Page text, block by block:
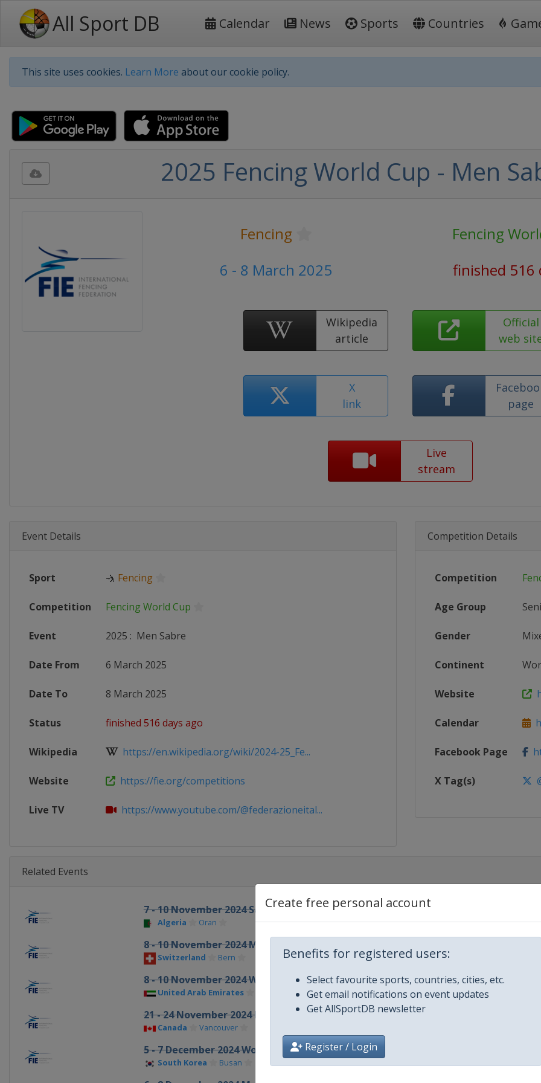
All Sport DB Calendar News Sports Countries
This site uses cookies. Learn More about our cookie policy.
Create free personal account
Benefits for registered users:
Select favourite sports, countries, cities, etc.
Get email notifications on event updates
Get AllSportDB newsletter
Register / Login
2025 Fencing World Cup - Men
Fencing
Fencing
6 - 8 March 2025
finished 516
Wikipedia
article
Official
web
X
link
page
Live
stream
Event Details
Sport 🤺 Fencing
Competition Fencing World Cup
Event 2025 : Men Sabre
Date From 6 March 2025
Date To 8 March 2025
Status finished 516 days ago
Wikipedia https://en.wikipedia.org/wiki/2024-25_Fe...
Website https://fie.org/competitions
Live TV https://www.youtube.com/@federazioneital...
Competition Details
Competition
Age Group
Gender
Continent
Website
Calendar
Facebook Page
X Tag(s)
Related Events
7 - 10 November 2024 Sabre
Algeria Oran
8 - 10 November 2024 Men Epee
Switzerland Bern
8 - 10 November 2024 Women Epee
United Arab Emirates
21 - 24 November 2024 Epee
Canada Vancouver
5 - 7 December 2024 Women Foil
South Korea Busan